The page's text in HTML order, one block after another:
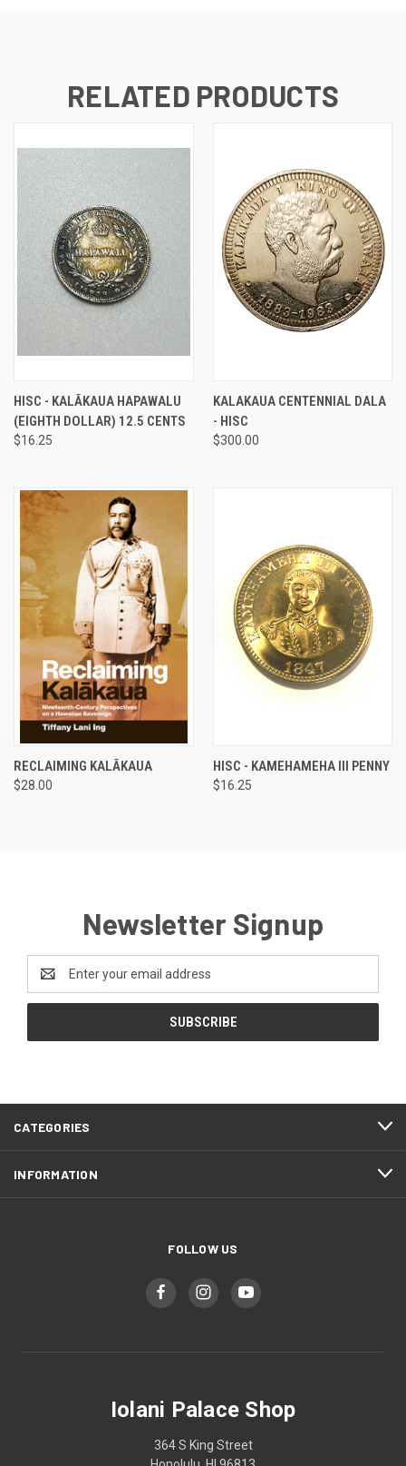
RELATED PRODUCTS
HISC - KALĀKAUA HAPAWALU
(EIGHTH DOLLAR) 12.5 CENTS
$16.25
KALAKAUA CENTENNIAL DALA
- HISC
$300.00
RECLAIMING KALĀKAUA
$28.00
HISC - KAMEHAMEHA III PENNY
$16.25
Newsletter Signup
Address
CATEGORIES
INFORMATION
FOLLOW US
Iolani Palace Shop
364 S King Street